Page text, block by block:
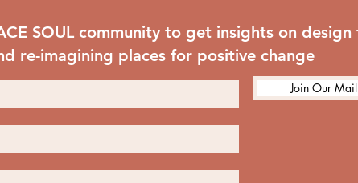
SOUL community to get insights on design
re-imagining places for positive change
Join Our